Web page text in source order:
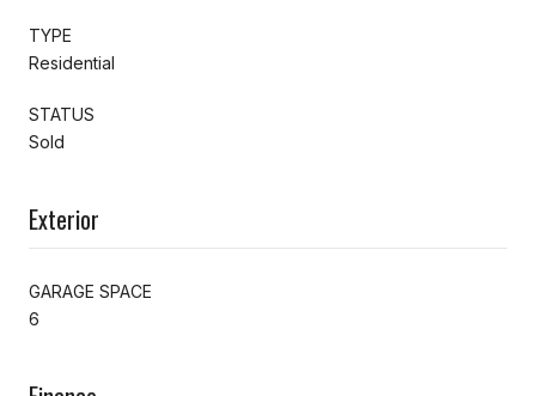
TYPE
Residential
STATUS
Sold
Exterior
GARAGE SPACE
6